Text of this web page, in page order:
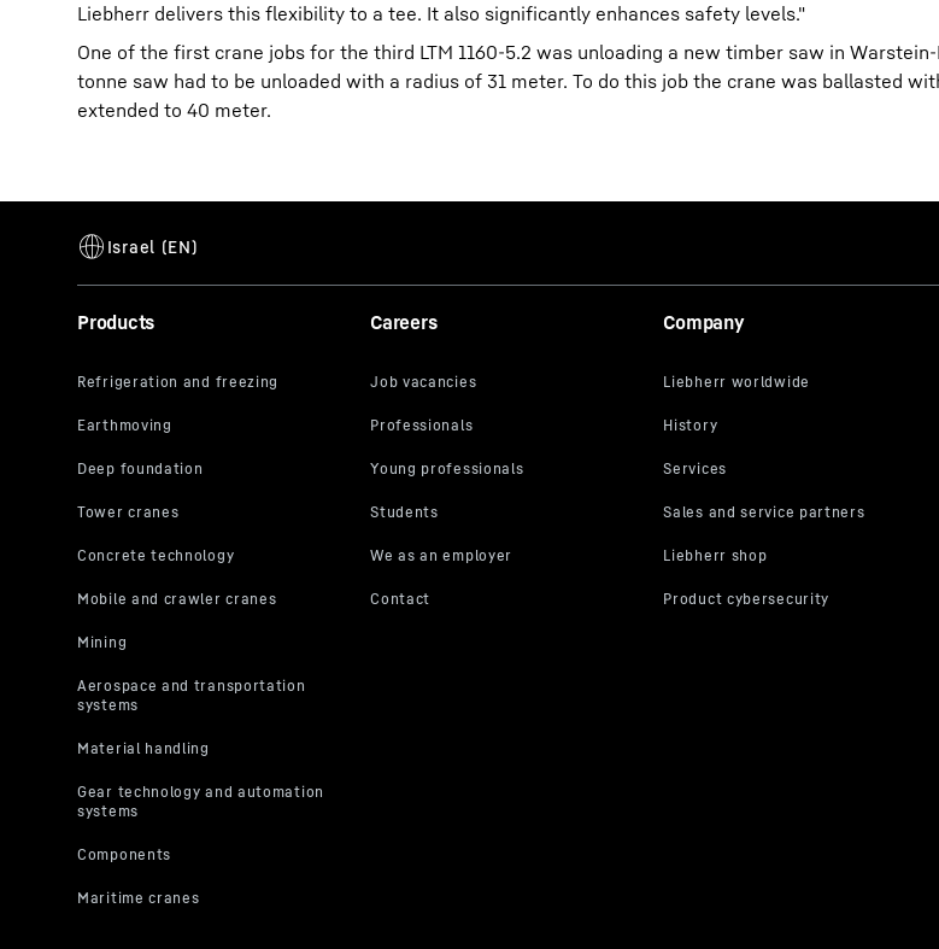
Liebherr delivers this flexibility to a tee. It also significantly enhances safety levels."
One of the first crane jobs for the third LTM 1160-5.2 was unloading a new timber saw in
tonne saw had to be unloaded with a radius of 31 meter. To do this job the crane was ballasted
extended to 40 meter.
Products Careers Company